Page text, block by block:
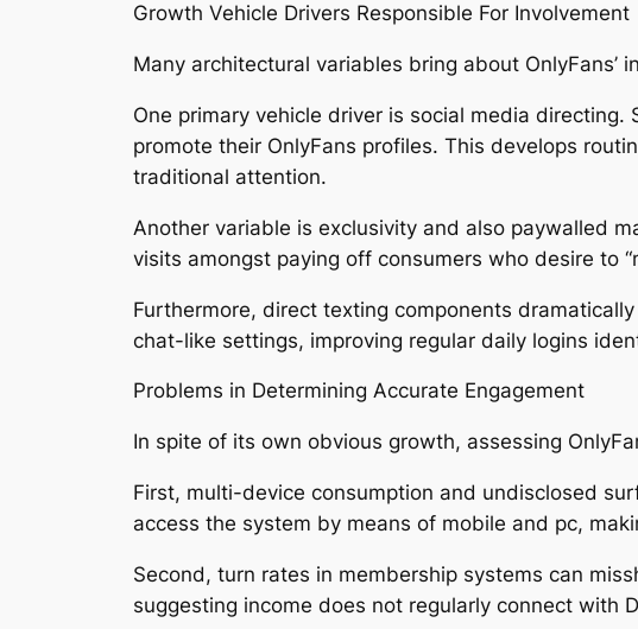
Growth Vehicle Drivers Responsible For Involvement
Many architectural variables bring about OnlyFans’
One primary vehicle driver is social media
promote their OnlyFans profiles. This develops
traditional attention.
Another variable is exclusivity and also paywalled
visits amongst paying off consumers who desire to
Furthermore, direct texting components
chat-like settings, improving regular daily logins
Problems in Determining Accurate Engagement
In spite of its own obvious growth, assessing
First, multi-device consumption and undisclosed
access the system by means of mobile and pc,
Second, turn rates in membership systems can
suggesting income does not regularly connect with